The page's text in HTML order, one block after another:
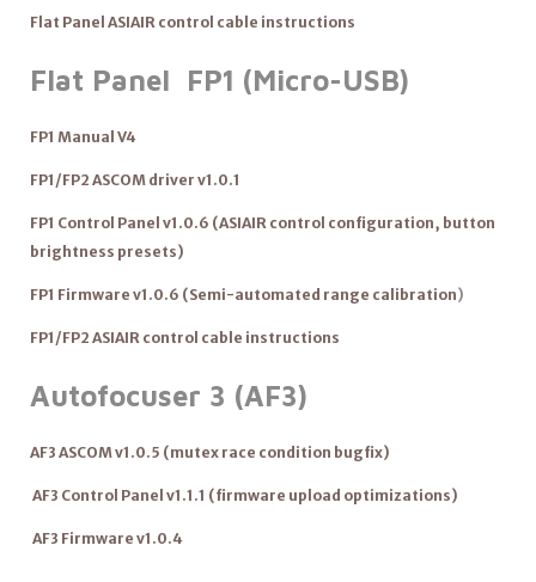
Flat Panel ASIAIR control cable instructions
Flat Panel FP1 (Micro-USB)
FP1 Manual V4
FP1/FP2 ASCOM driver v1.0.1
FP1 Control Panel v1.0.6 (ASIAIR control configuration, button
brightness presets)
FP1 Firmware v1.0.6 (Semi-automated range calibration)
FP1/FP2 ASIAIR control cable instructions
Autofocuser 3 (AF3)
AF3 ASCOM v1.0.5 (mutex race condition bugfix)
AF3 Control Panel v1.1.1 (firmware upload optimizations)
AF3 Firmware v1.0.4